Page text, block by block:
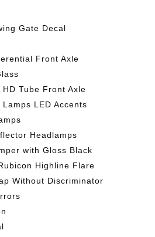
Gate Decal
Front Axle
Tube Front Axle
LED Accents
Headlamps
with Gloss Black
Highline Flare
Without Discriminator